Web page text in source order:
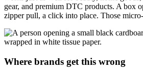
gear, and premium DTC products. A box
zipper pull, a click into place. Those
Where brands get this wrong